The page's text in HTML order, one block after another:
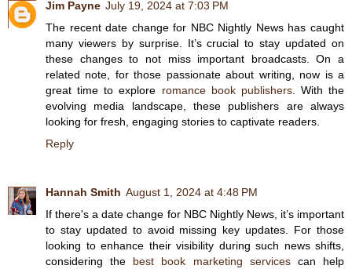
Jim Payne July 19, 2024 at 7:03 PM
The recent date change for NBC Nightly News has caught
many viewers by surprise. It’s crucial to stay updated on
these changes to not miss important broadcasts. On a
related note, for those passionate about writing, now is a
great time to explore romance book publishers. With the
evolving media landscape, these publishers are always
looking for fresh, engaging stories to captivate readers.
Reply
Hannah Smith August 1, 2024 at 4:48 PM
If there's a date change for NBC Nightly News, it’s important
to stay updated to avoid missing key updates. For those
looking to enhance their visibility during such news shifts,
considering the best book marketing servicescan help